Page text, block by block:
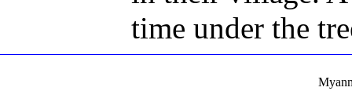
time under the